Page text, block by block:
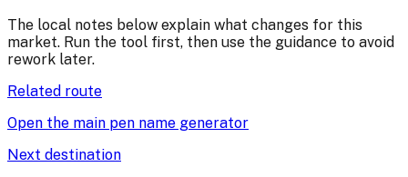
The local notes below explain what changes for this
market. Run the tool first, then use the guidance to avoid
rework later.
Related route
Open the main pen name generator
Next destination